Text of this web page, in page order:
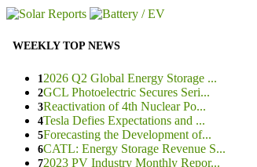
WEEKLY TOP NEWS
1 2026 Q2 Global Energy Storage ...
2GCL Photoelectric Secures Seri...
3Reactivation of 4th Nuclear Po...
4Tesla Defies Expectations and ...
5Forecasting the Development of...
6CATL: Energy Storage Revenue S...
72023 PV Industry Monthly Repor...